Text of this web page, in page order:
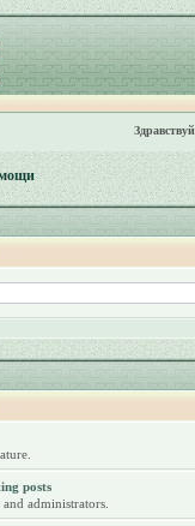
posts
administrators.